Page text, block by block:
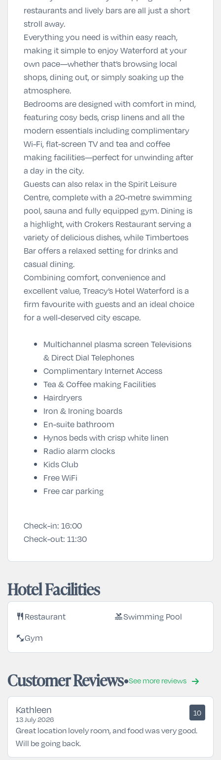
restaurants and lively bars are all just a short
stroll away.
Everything you need is within easy reach,
making it simple to enjoy Waterford at your
own pace—whether that’s browsing local
shops, dining out, or simply soaking up the
atmosphere.
Bedrooms are designed with comfort in mind,
featuring cosy beds, crisp linens and all the
modern essentials including complimentary
Wi-Fi, flat-screen TV and tea and coffee
making facilities—perfect for unwinding after
a day in the city.
Guests can also relax in the Spirit Leisure
Centre, complete with a 20-metre swimming
pool, sauna and fully equipped gym. Dining is
a highlight, with Crokers Restaurant serving a
variety of delicious dishes, while Timbertoes
Bar offers a relaxed setting for drinks and
casual dining.
Combining comfort, convenience and
excellent value, Treacy’s Hotel Waterford is a
firm favourite with guests and an ideal choice
for a well-deserved city escape.
Multichannel plasma screen Televisions
& Direct Dial Telephones
Complimentary Internet Access
Tea & Coffee making Facilities
Hairdryers
Iron & Ironing boards
En-suite bathroom
Hynos beds with crisp white linen
Radio alarm clocks
Kids Club
Free WiFi
Free car parking
Check-in: 16:00
Check-out: 11:30
Hotel Facilities
restaurantRestaurant poolSwimming Pool
fitness_centerGym
Customer Reviews See more reviews
Kathleen
13 July 2026
10
Great location lovely room, and food was very good.
Will be going back.